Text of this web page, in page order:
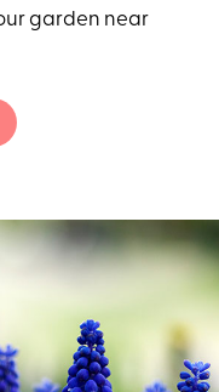
garden near